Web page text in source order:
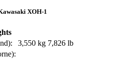
XOH-1
3,550 kg 7,826 lb